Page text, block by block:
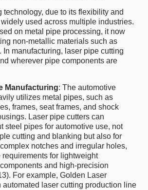
technology, due to its flexibility and
used across multiple industries.
on metal pipe processing, it now
non-metallic materials such as
In manufacturing, laser pipe cutting
wherever pipe components are
Manufacturing: The automotive
utilizes metal pipes, such as
frames, seat frames, and shock
Laser pipe cutters can
steel pipes for automotive use, not
cutting and blanking but also for
notches and irregular holes,
requirements for lightweight
and high-precision
For example, Golden Laser
automated laser cutting production line